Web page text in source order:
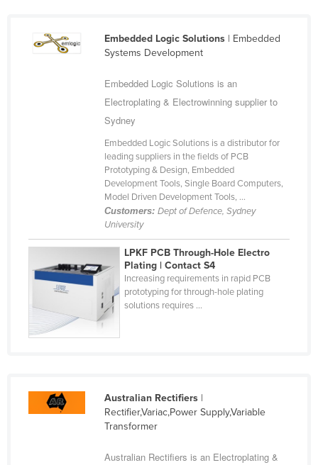
Chad
Congo (Brazzaville)
Congo (Kinshasa)
Cuba
Czechia
Dominica
Dominican Republic
Embedded Logic Solutions| Embedded
Systems Development
Embedded Logic Solutions is an
Electroplating & Electrowinning supplier to
Sydney
Embedded Logic Solutions is a distributor for
leading suppliers in the fields of PCB
Prototyping & Design, Embedded
Development Tools, Single Board Computers,
Model Driven Development Tools, ...
Customers: Dept of Defence, Sydney
University
LPKF PCB Through-Hole Electro
Plating | Contact S4
Increasing requirements in rapid PCB
prototyping for through-hole plating
solutions requires ...
Australian Rectifiers|
Rectifier,Variac,Power Supply,Variable
Transformer
Australian Rectifiers is an Electroplating &